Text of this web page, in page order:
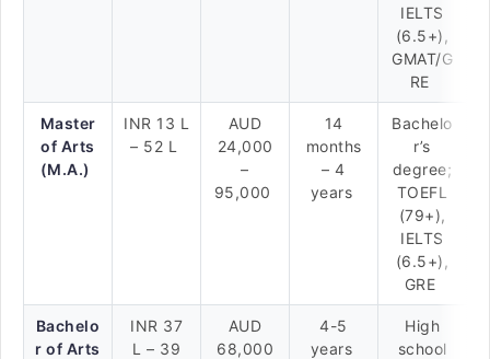
IELTS
(6.5+),
GMAT/G
RE
Master
of Arts
(M.A.)
INR 13 L
– 52 L
AUD
24,000
–
95,000
14
months
– 4
years
Bachelo
r’s
degree;
TOEFL
(79+),
IELTS
(6.5+),
GRE
Bachelo
r of Arts
INR 37
L – 39
AUD
68,000
4-5
years
High
school